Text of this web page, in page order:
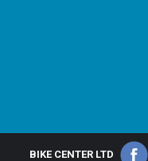
BIKE CENTER LTD